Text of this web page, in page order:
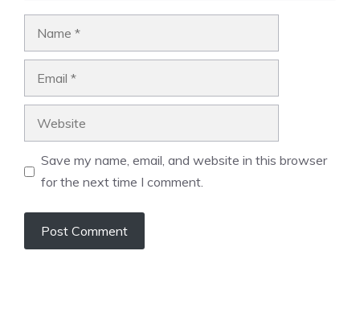
Save my name, email, and website in this browser
for the next time I comment.